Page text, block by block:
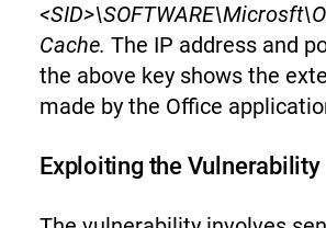
Cache. The IP address and
the above key shows the
made by the Office
Exploiting the Vulnerability